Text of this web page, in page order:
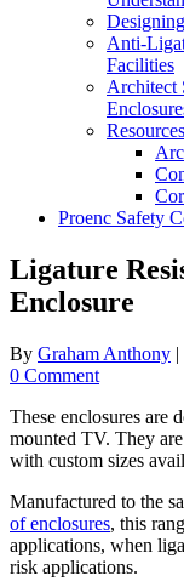
Anti-
Facilities
Architect
Proenc Safety
Ligature
Enclosure
By Graham Anthony |
0 Comment
These enclosures are
mounted TV. They
with custom sizes
Manufactured to the
of enclosures, this
applications, when
risk applications.